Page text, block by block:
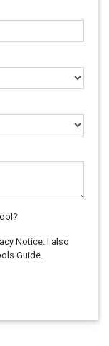
Notice. I also
Guide.